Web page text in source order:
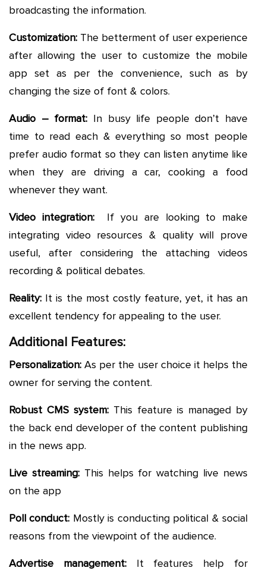
broadcasting the information.
Customization: The betterment of user experience
after allowing the user to customize the mobile
app set as per the convenience, such as by
changing the size of font & colors.
Audio – format: In busy life people don’t have
time to read each & everything so most people
prefer audio format so they can listen anytime like
when they are driving a car, cooking a food
whenever they want.
Video integration:
If you are looking to make
integrating video resources & quality will prove
useful, after considering the attaching videos
recording & political debates.
Reality: It is the most costly feature, yet, it has an
excellent tendency for appealing to the user.
Additional Features:
Personalization: As per the user choice it helps the
owner for serving the content.
Robust CMS system: This feature is managed by
the back end developer of the content publishing
in the news app.
Live streaming:This helps for watching live news
on the app
Poll conduct: Mostly is conducting political & social
reasons from the viewpoint of the audience.
Advertise management: It features help for